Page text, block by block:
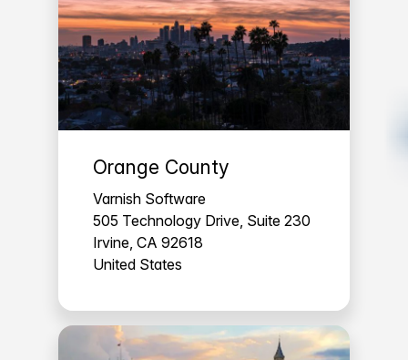
Orange County
Varnish Software
505 Technology Drive, Suite 230
Irvine, CA 92618
United States